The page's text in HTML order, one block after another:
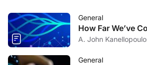
General
How Far We’ve
A. John
General